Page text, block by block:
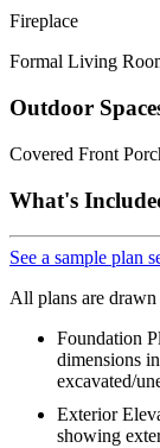
Fireplace
Formal Living
Outdoor
Covered Front
What's
See a sample plan
All plans are
Foundation
dimensions
excavated/
Exterior
showing